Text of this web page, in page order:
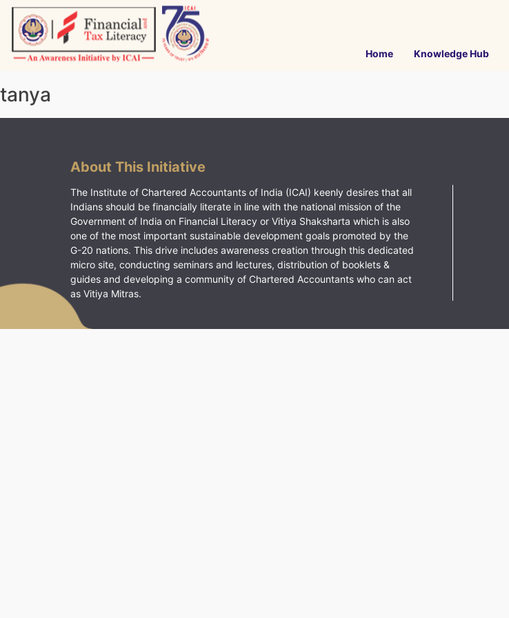
Skip
content
Home Knowledge Hub
tanya
About This Initiative
The Institute of Chartered Accountants of India (ICAI) keenly desires that all
Indians should be financially literate in line with the national mission of the
Government of India on Financial Literacy or Vitiya Shaksharta which is also
one of the most important sustainable development goals promoted by the
G-20 nations. This drive includes awareness creation through this dedicated
micro site, conducting seminars and lectures, distribution of booklets &
guides and developing a community of Chartered Accountants who can act
as Vitiya Mitras.